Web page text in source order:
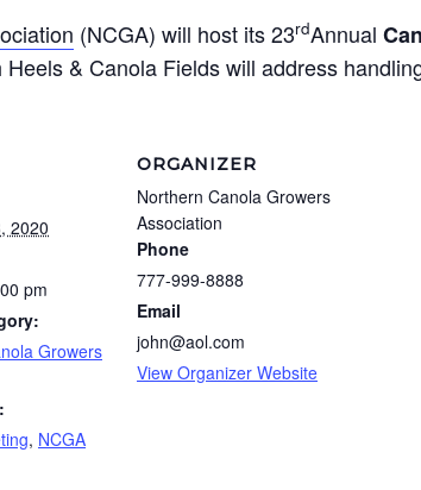
(NCGA) will host its 23rdAnnual
& Canola Fields will address
2020
pm
Growers
, NCGA
ORGANIZER
Northern Canola Growers
Association
Phone
777-999-8888
Email
john@aol.com
View Organizer Website